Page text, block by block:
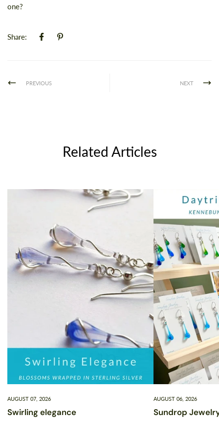
one?
Share:
PREVIOUS NEXT
Related Articles
AUGUST 07, 2026
Swirling elegance
AUGUST 06, 2026
Sundrop